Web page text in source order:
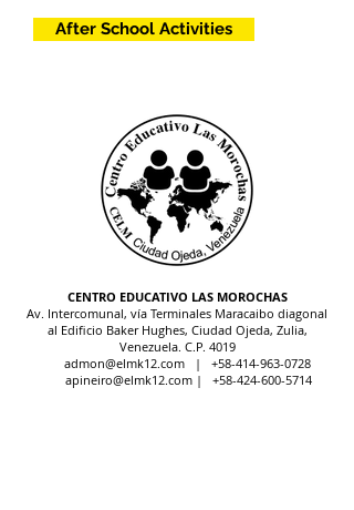
After School Activities
CENTRO EDUCATIVO LAS MOROCHAS
Av. Intercomunal, vía Terminales Maracaibo diagonal
al Edificio Baker Hughes, Ciudad Ojeda, Zulia,
Venezuela. C.P. 4019
admon@elmk12.com| +58-414-963-0728
apineiro@elmk12.com | +58-424-600-5714